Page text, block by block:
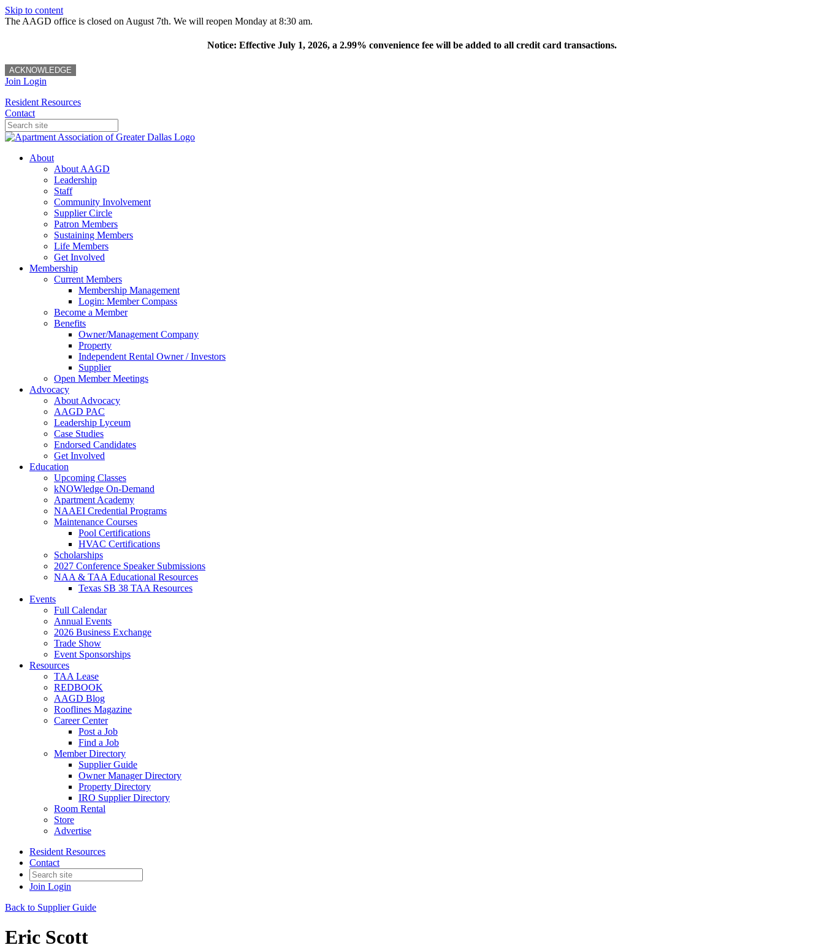
Skip to content
The AAGD office is closed on August 7th. We will reopen Monday at 8:30 am.
Notice: Effective July 1, 2026, a 2.99% convenience fee will be added to all credit card transactions.
ACKNOWLEDGE
Join Login
Resident Resources
Contact
About
About AAGD
Leadership
Staff
Community Involvement
Supplier Circle
Patron Members
Sustaining Members
Life Members
Get Involved
Membership
Current Members
Membership Management
Login: Member Compass
Become a Member
Benefits
Owner/Management Company
Property
Independent Rental Owner / Investors
Supplier
Open Member Meetings
Advocacy
About Advocacy
AAGD PAC
Leadership Lyceum
Case Studies
Endorsed Candidates
Get Involved
Education
Upcoming Classes
kNOWledge On-Demand
Apartment Academy
NAAEI Credential Programs
Maintenance Courses
Pool Certifications
HVAC Certifications
Scholarships
2027 Conference Speaker Submissions
NAA & TAA Educational Resources
Texas SB 38 TAA Resources
Events
Full Calendar
Annual Events
2026 Business Exchange
Trade Show
Event Sponsorships
Resources
TAA Lease
REDBOOK
AAGD Blog
Rooflines Magazine
Career Center
Post a Job
Find a Job
Member Directory
Supplier Guide
Owner Manager Directory
Property Directory
IRO Supplier Directory
Room Rental
Store
Advertise
Resident Resources
Contact
Join Login
Back to Supplier Guide
Eric Scott